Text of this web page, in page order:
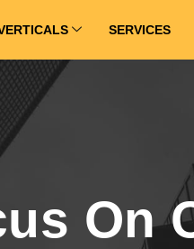
SERVICES
On